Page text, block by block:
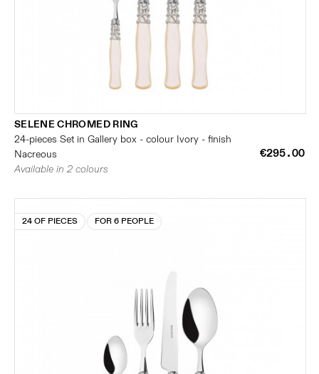
SELENE CHROMED RING
24-pieces Set in Gallery box - colour Ivory - finish
Nacreous
€295.00
Available in 2 colours
24 OF PIECES FOR 6 PEOPLE